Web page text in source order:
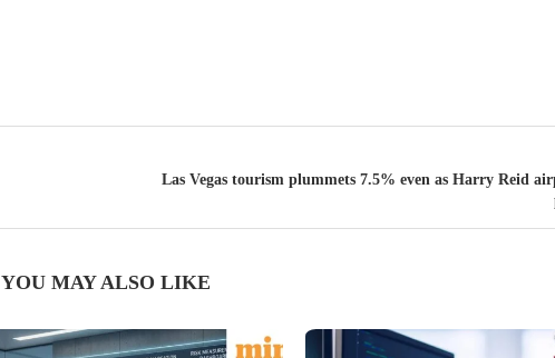
Las Vegas tourism plummets 7.5% even as Harry Reid
YOU MAY ALSO LIKE